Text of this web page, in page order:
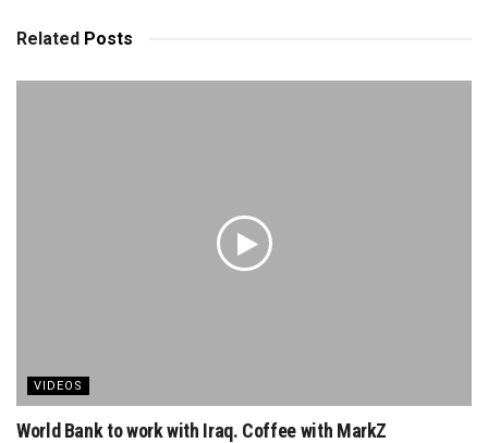
Related Posts
VIDEOS
World Bank to work with Iraq. Coffee with MarkZ